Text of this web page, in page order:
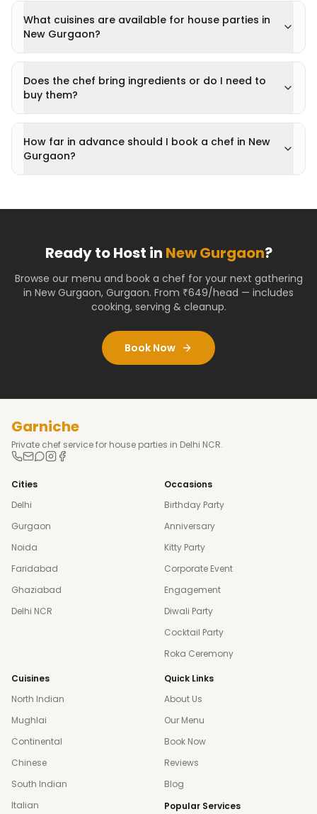
What cuisines are available for house parties in
New Gurgaon?
Does the chef bring ingredients or do I need to
buy them?
How far in advance should I book a chef in New
Gurgaon?
Ready to Host in New Gurgaon?
Browse our menu and book a chef for your next gathering
in New Gurgaon, Gurgaon. From ₹649/head — includes
cooking, serving & cleanup.
Book Now
Garniche
Private chef service for house parties in Delhi NCR.
Cities
Delhi
Gurgaon
Noida
Faridabad
Ghaziabad
Delhi NCR
Occasions
Birthday Party
Anniversary
Kitty Party
Corporate Event
Engagement
Diwali Party
Cocktail Party
Roka Ceremony
Cuisines
North Indian
Mughlai
Continental
Chinese
South Indian
Italian
Quick Links
About Us
Our Menu
Book Now
Reviews
Blog
Popular Services